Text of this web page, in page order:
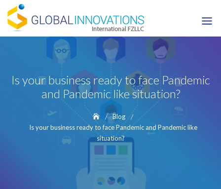
content
Is your business ready to face Pandemic
and Pandemic like situation?
Blog
Is your business ready to face Pandemic and Pandemic like
situation?